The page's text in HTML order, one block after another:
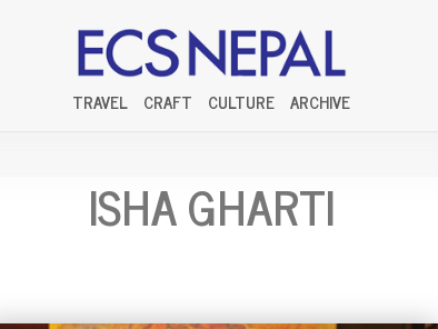
TRAVEL CRAFT CULTURE ARCHIVE
ISHA GHARTI